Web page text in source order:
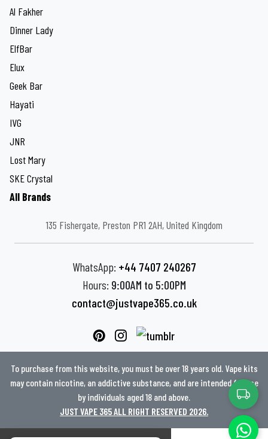
Al Fakher
Dinner Lady
ElfBar
Elux
Geek Bar
Hayati
IVG
JNR
Lost Mary
SKE Crystal
All Brands
135 Fishergate, Preston PR1 2AH, United Kingdom
WhatsApp: +44 7407 240267
Hours: 9:00AM to 5:00PM
contact@justvape365.co.uk
To purchase from this website, you must be over 18 years old. Vape kits
may contain nicotine, an addictive substance, and are intended for use
by individuals aged 18 and above.
JUST VAPE 365 ALL RIGHT RESERVED 2026.